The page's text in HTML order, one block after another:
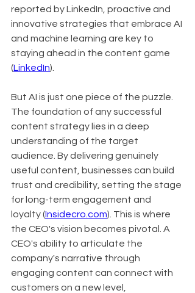
reported by LinkedIn, proactive and
innovative strategies that embrace AI
and machine learning are key to
staying ahead in the content game
(LinkedIn).
But AI is just one piece of the puzzle.
The foundation of any successful
content strategy lies in a deep
understanding of the target
audience. By delivering genuinely
useful content, businesses can build
trust and credibility, setting the stage
for long-term engagement and
loyalty (Insidecro.com). This is where
the CEO's vision becomes pivotal. A
CEO's ability to articulate the
company's narrative through
engaging content can connect with
customers on a new level,